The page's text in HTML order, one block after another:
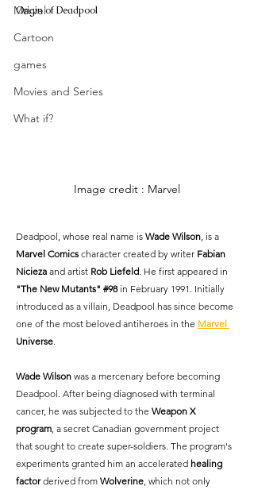
Marvel
Cartoon
games
Movies and Series
What if?
Origin of Deadpool
Image credit : Marvel
Deadpool, whose real name is Wade Wilson , is a
Marvel Comics character created by writer Fabian
Nicieza and artist Rob Liefeld . He first appeared in
"The New Mutants" #98 in February 1991. Initially
introduced as a villain, Deadpool has since become
one of the most beloved antiheroes in the Marvel
Universe
Wade Wilson was a mercenary before becoming
Deadpool. After being diagnosed with terminal
cancer, he was subjected to the Weapon X
program , a secret Canadian government project
that sought to create super-soldiers. The program's
experiments granted him an accelerated healing
factor derived from Wolverine , which not only